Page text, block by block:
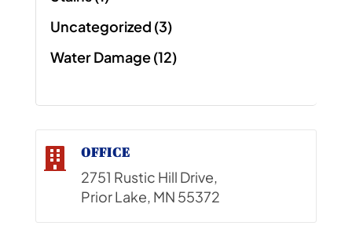
Uncategorized (3)
Water Damage(12)
 OFFICE
2751 Rustic Hill Drive,
Prior Lake, MN 55372